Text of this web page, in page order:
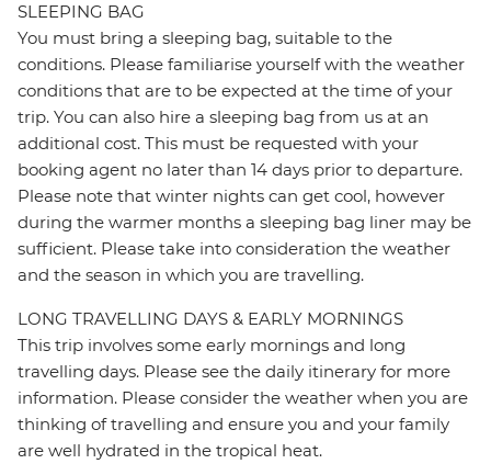
SLEEPING BAG
You must bring a sleeping bag, suitable to the
conditions. Please familiarise yourself with the weather
conditions that are to be expected at the time of your
trip. You can also hire a sleeping bag from us at an
additional cost. This must be requested with your
booking agent no later than 14 days prior to departure.
Please note that winter nights can get cool, however
during the warmer months a sleeping bag liner may be
sufficient. Please take into consideration the weather
and the season in which you are travelling.
LONG TRAVELLING DAYS & EARLY MORNINGS
This trip involves some early mornings and long
travelling days. Please see the daily itinerary for more
information. Please consider the weather when you are
thinking of travelling and ensure you and your family
are well hydrated in the tropical heat.